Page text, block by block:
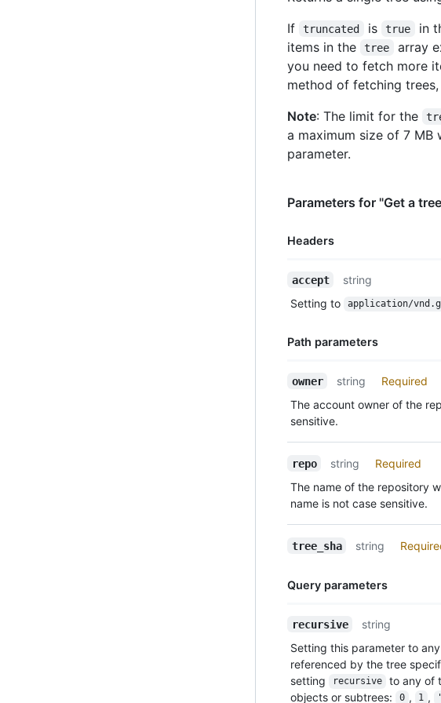
If
truncated is true
in
items in the
tree
array
you need to fetch more
method of fetching
Note: The limit for the
a maximum size of 7 MB
parameter.
Parameters for "Get a
Headers
Name,
Description
accept
string
Setting to
application/
Path parameters
Name,
Description
owner string
Required
The account owner of the
sensitive.
repo string
Required
The name of the repository
name is not case sensitive.
tree_sha string
Query parameters
Name,
Description
recursive
string
Setting this parameter to
referenced by the tree
setting
recursive
to any of
objects or subtrees:
0 , 1 ,